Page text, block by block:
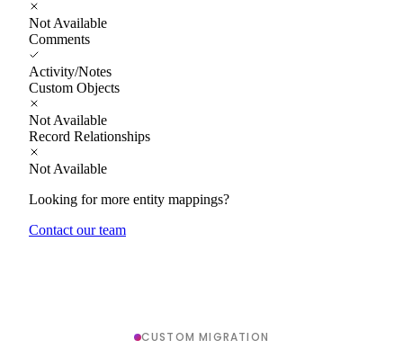
Not Available
Comments
Activity/Notes
Custom Objects
Not Available
Record Relationships
Not Available
Looking for more entity mappings?
Contact our team
CUSTOM MIGRATION